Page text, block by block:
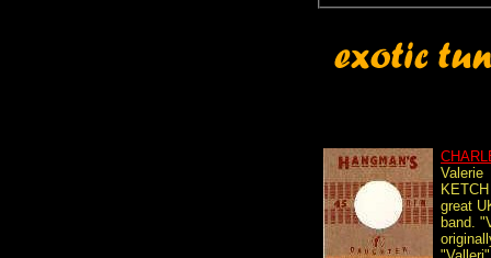
Valerie
great
band.